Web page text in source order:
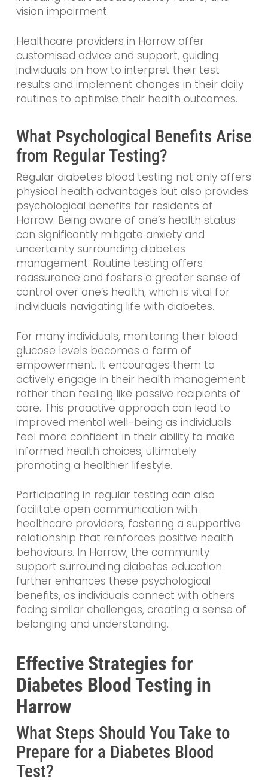
vision impairment.
Healthcare providers in Harrow offer
customised advice and support, guiding
individuals on how to interpret their test
results and implement changes in their daily
routines to optimise their health outcomes.
What Psychological Benefits Arise
from Regular Testing?
Regular diabetes blood testing not only offers
physical health advantages but also provides
psychological benefits for residents of
Harrow. Being aware of one’s health status
can significantly mitigate anxiety and
uncertainty surrounding diabetes
management. Routine testing offers
reassurance and fosters a greater sense of
control over one’s health, which is vital for
individuals navigating life with diabetes.
For many individuals, monitoring their blood
glucose levels becomes a form of
empowerment. It encourages them to
actively engage in their health management
rather than feeling like passive recipients of
care. This proactive approach can lead to
improved mental well-being as individuals
feel more confident in their ability to make
informed health choices, ultimately
promoting a healthier lifestyle.
Participating in regular testing can also
facilitate open communication with
healthcare providers, fostering a supportive
relationship that reinforces positive health
behaviours. In Harrow, the community
support surrounding diabetes education
further enhances these psychological
benefits, as individuals connect with others
facing similar challenges, creating a sense of
belonging and understanding.
Effective Strategies for
Diabetes Blood Testing in
Harrow
What Steps Should You Take to
Prepare for a Diabetes Blood
Test?